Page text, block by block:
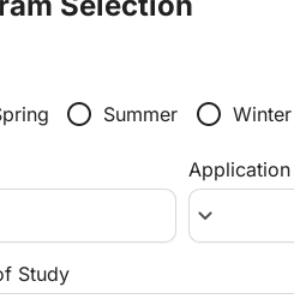
radio_button_unchecked Summer radio_button_unchecked Winter
keyboard_arrow_down
Study